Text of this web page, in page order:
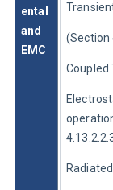
ental
and
EMC
(Section
Coupled